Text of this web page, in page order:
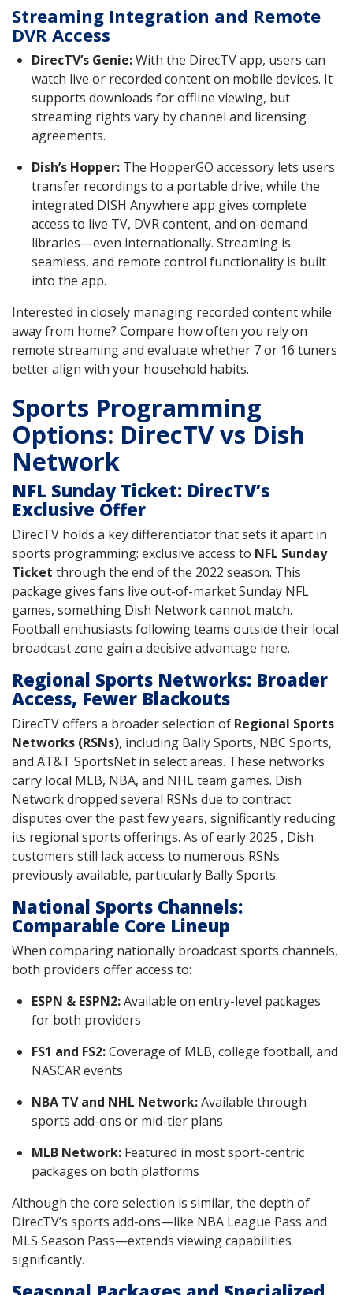
Streaming Integration and Remote
DVR Access
DirecTV’s Genie:With the DirecTV app, users can
watch live or recorded content on mobile devices. It
supports downloads for offline viewing, but
streaming rights vary by channel and licensing
agreements.
Dish’s Hopper: The HopperGO accessory lets users
transfer recordings to a portable drive, while the
integrated DISH Anywhere app gives complete
access to live TV, DVR content, and on-demand
libraries—even internationally. Streaming is
seamless, and remote control functionality is built
into the app.
Interested in closely managing recorded content while
away from home? Compare how often you rely on
remote streaming and evaluate whether 7 or 16 tuners
better align with your household habits.
Sports Programming
Options: DirecTV vs Dish
Network
NFL Sunday Ticket: DirecTV’s
Exclusive Offer
DirecTV holds a key differentiator that sets it apart in
sports programming: exclusive access to NFL Sunday
Ticket through the end of the 2022 season. This
package gives fans live out-of-market Sunday NFL
games, something Dish Network cannot match.
Football enthusiasts following teams outside their local
broadcast zone gain a decisive advantage here.
Regional Sports Networks: Broader
Access, Fewer Blackouts
DirecTV offers a broader selection of Regional Sports
Networks (RSNs), including Bally Sports, NBC Sports,
and AT&T SportsNet in select areas. These networks
carry local MLB, NBA, and NHL team games. Dish
Network dropped several RSNs due to contract
disputes over the past few years, significantly reducing
its regional sports offerings. As of early 2025 , Dish
customers still lack access to numerous RSNs
previously available, particularly Bally Sports.
National Sports Channels:
Comparable Core Lineup
When comparing nationally broadcast sports channels,
both providers offer access to:
ESPN & ESPN2:Available on entry-level packages
for both providers
FS1 and FS2:Coverage of MLB, college football, and
NASCAR events
NBA TV and NHL Network:Available through
sports add-ons or mid-tier plans
MLB Network: Featured in most sport-centric
packages on both platforms
Although the core selection is similar, the depth of
DirecTV’s sports add-ons—like NBA League Pass and
MLS Season Pass—extends viewing capabilities
significantly.